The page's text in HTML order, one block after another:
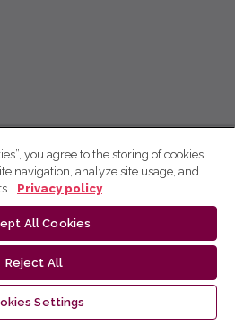
you agree to the storing of cookies
navigation, analyze site usage, and
Privacy policy
All Cookies
Reject All
Settings